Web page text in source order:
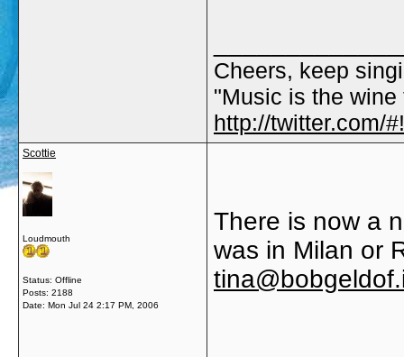
Cheers, keep
"Music is the
http://twitter.com/
Scottie
Loudmouth
Status: Offline
Posts: 2188
Date: Mon Jul 24 2:17 PM, 2006
There is now a
was in Milan or